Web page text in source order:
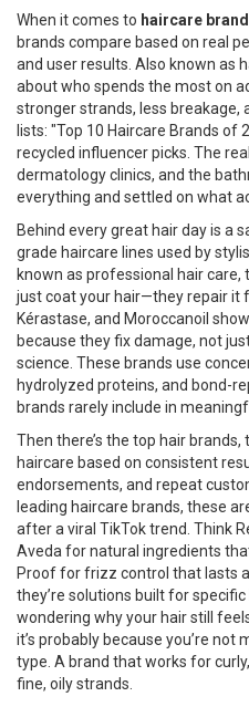
When it comes to haircare
brands compare based on real
and user results . Also known as
about who spends the most on
stronger strands, less breakage,
lists: "Top 10 Haircare Brands
recycled influencer picks. The
dermatology clinics, and the
everything and settled on what
Behind every great hair day is a
grade haircare lines used by
known as professional hair care,
just coat your hair—they repair it
Kérastase, and Moroccanoil
because they fix damage, not
science. These brands use
hydrolyzed proteins, and bond-
brands rarely include in
Then there’s the top hair brands,
haircare based on consistent
endorsements, and repeat
leading haircare brands, these
after a viral TikTok trend. Think
Aveda for natural ingredients
Proof for frizz control that lasts
they’re solutions built for
wondering why your hair still
it’s probably because you’re
type. A brand that works for
fine, oily strands.